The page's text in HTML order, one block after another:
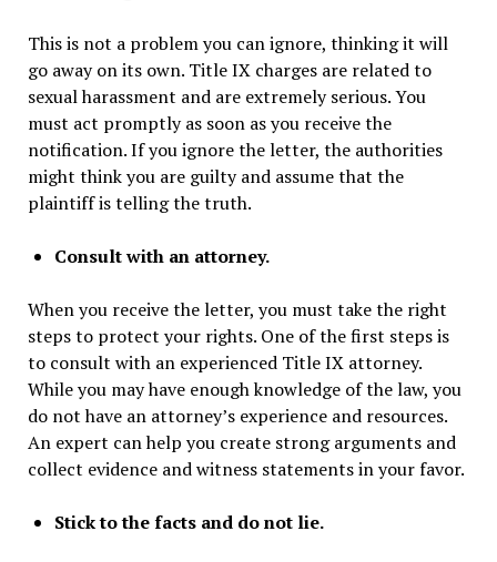
This is not a problem you can ignore, thinking it will
go away on its own. Title IX charges are related to
sexual harassment and are extremely serious. You
must act promptly as soon as you receive the
notification. If you ignore the letter, the authorities
might think you are guilty and assume that the
plaintiff is telling the truth.
Consult with an attorney.
When you receive the letter, you must take the right
steps to protect your rights. One of the first steps is
to consult with an experienced Title IX attorney.
While you may have enough knowledge of the law, you
do not have an attorney’s experience and resources.
An expert can help you create strong arguments and
collect evidence and witness statements in your favor.
Stick to the facts and do not lie.